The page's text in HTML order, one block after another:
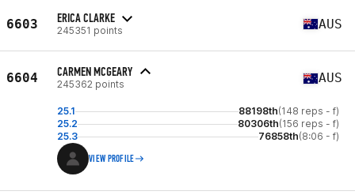
6603 ERICA CLARKE
245351 points AUS
6604 CARMEN MCGEARY
245362 points AUS
25.1 88198th(148 reps - f)
25.2
80306th(156 reps - f)
25.3
76858th(8:06 - f)
VIEW PROFILE